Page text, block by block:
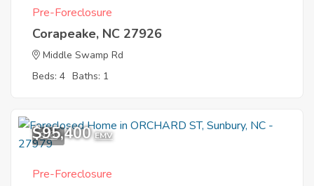
Pre-Foreclosure
Corapeake, NC 27926
Middle Swamp Rd
Beds: 4 Baths: 1
9
$95,400 EMV
Pre-Foreclosure